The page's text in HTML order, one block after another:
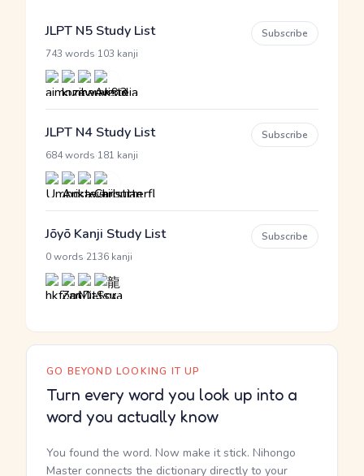
JLPT N5 Study List
743 words 103 kanji
Subscribe
JLPT N4 Study List
684 words 181 kanji
Subscribe
Jōyō Kanji Study List
0 words 2136 kanji
Subscribe
GO BEYOND LOOKING IT UP
Turn every word you look up into a
word you actually know
You found the word. Now make it stick. Nihongo
Master connects the dictionary directly to your